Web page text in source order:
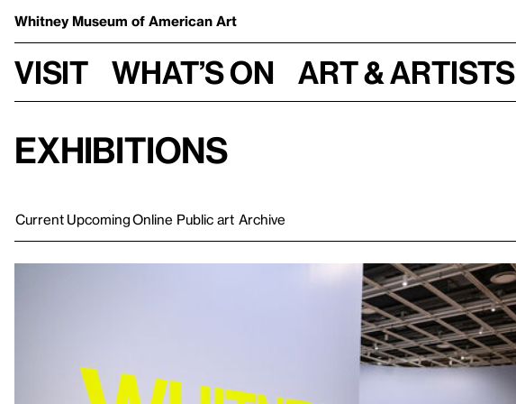
Whitney Museum of American Art
Visit What’s on Art & Artists
Exhibitions
Current UpcomingOnline Public art Archive